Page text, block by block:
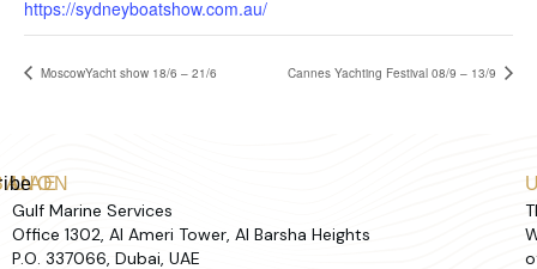
https://sydneyboatshow.com.au/
MoscowYacht show 18/6 – 21/6 Cannes Yachting Festival 08/9 – 13/9
UAE
Gulf Marine Services
Office 1302, Al Ameri Tower, Al Barsha Heights
P.O. 337066, Dubai, UAE